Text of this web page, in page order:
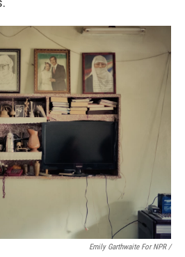
Emily Garthwaite For NPR /